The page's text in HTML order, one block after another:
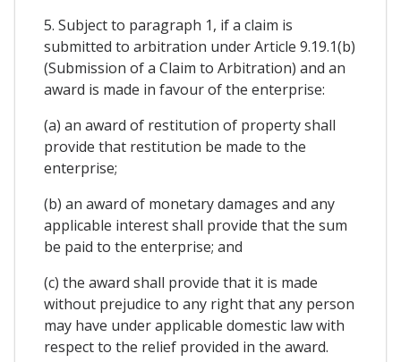
5. Subject to paragraph 1, if a claim is
submitted to arbitration under Article 9.19.1(b)
(Submission of a Claim to Arbitration) and an
award is made in favour of the enterprise:
(a) an award of restitution of property shall
provide that restitution be made to the
enterprise;
(b) an award of monetary damages and any
applicable interest shall provide that the sum
be paid to the enterprise; and
(c) the award shall provide that it is made
without prejudice to any right that any person
may have under applicable domestic law with
respect to the relief provided in the award.